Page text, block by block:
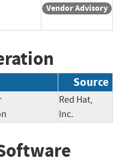
Vendor Advisory
Source
Red Hat,
Inc.